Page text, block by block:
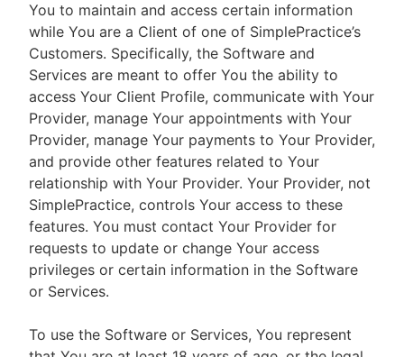
You to maintain and access certain information
while You are a Client of one of SimplePractice’s
Customers. Specifically, the Software and
Services are meant to offer You the ability to
access Your Client Profile, communicate with Your
Provider, manage Your appointments with Your
Provider, manage Your payments to Your Provider,
and provide other features related to Your
relationship with Your Provider. Your Provider, not
SimplePractice, controls Your access to these
features. You must contact Your Provider for
requests to update or change Your access
privileges or certain information in the Software
or Services.
To use the Software or Services, You represent